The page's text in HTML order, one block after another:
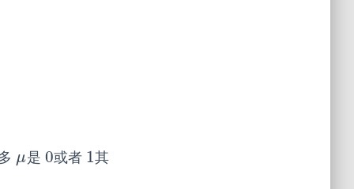
μ
μ 是 0
0或者 1
1其